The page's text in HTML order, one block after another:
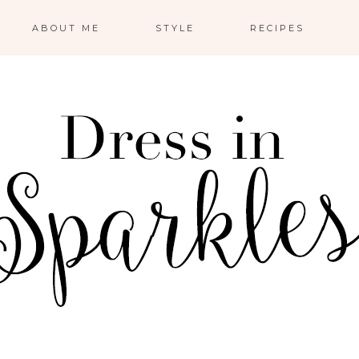
ABOUT ME STYLE RECIPES